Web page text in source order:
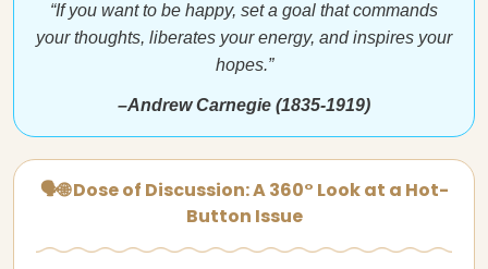
“If you want to be happy, set a goal that commands
your thoughts, liberates your energy, and inspires your
hopes.”
–Andrew Carnegie (1835-1919)
🗣🌐 Dose of Discussion: A 360° Look at a Hot-
Button Issue